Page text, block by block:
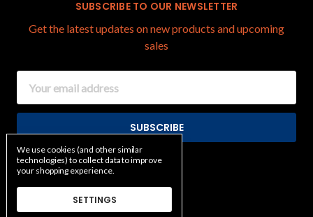
SUBSCRIBE TO OUR NEWSLETTER
Get the latest updates on new products and upcoming
sales
Address
We use cookies (and other similar
technologies) to collect data to improve
your shopping experience.
SETTINGS